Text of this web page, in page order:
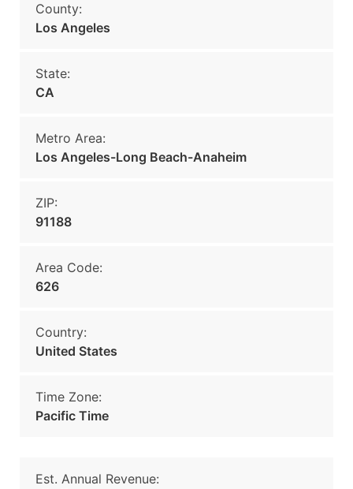
County:
Los Angeles
State:
CA
Metro Area:
Los Angeles-Long Beach-Anaheim
ZIP:
91188
Area Code:
626
Country:
United States
Time Zone:
Pacific Time
Est. Annual Revenue: